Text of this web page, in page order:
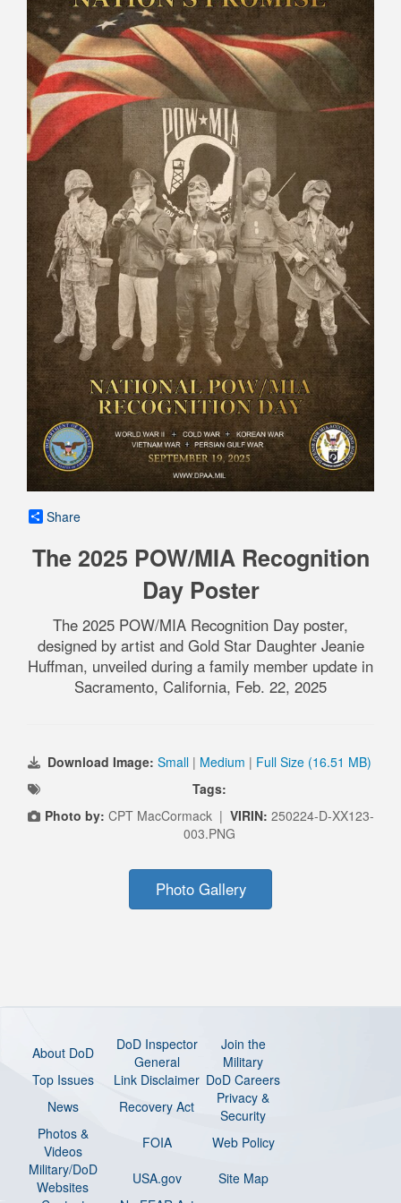
Share
The 2025 POW/MIA Recognition
Day Poster
The 2025 POW/MIA Recognition Day poster,
designed by artist and Gold Star Daughter Jeanie
Huffman, unveiled during a family member update in
Sacramento, California, Feb. 22, 2025
Download Image: Small | Medium | Full Size (16.51 MB)
Tags:
Photo by: CPT MacCormack | VIRIN: 250224-D-XX123-
003.PNG
Photo Gallery
About DoD
DoD Inspector
General
Join the
Military
Top Issues
Link Disclaimer DoD Careers
News
Recovery Act
Privacy &
Security
Photos &
Videos
FOIA
Web Policy
Military/DoD
Websites
USA.gov
Site Map